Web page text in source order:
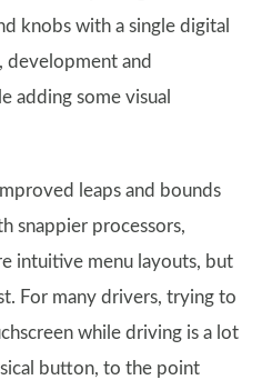
knobs with a single digital
development and
adding some visual
leaps and bounds
snappier processors,
intuitive menu layouts, but
For many drivers, trying to
while driving is a lot
button, to the point